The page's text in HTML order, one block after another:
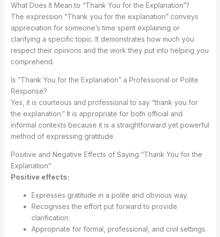
What Does It Mean to “Thank You for the Explanation”?
The expression “Thank you for the explanation” conveys
appreciation for someone’s time spent explaining or
clarifying a specific topic. It demonstrates how much you
respect their opinions and the work they put into helping you
comprehend.
Is “Thank You for the Explanation” a Professional or Polite
Response?
Yes, it is courteous and professional to say “thank you for
the explanation.” It is appropriate for both official and
informal contexts because it is a straightforward yet powerful
method of expressing gratitude.
Positive and Negative Effects of Saying “Thank You for the
Explanation”
Positive effects:
Expresses gratitude in a polite and obvious way.
Recognises the effort put forward to provide
clarification.
Appropriate for formal, professional, and civil settings.